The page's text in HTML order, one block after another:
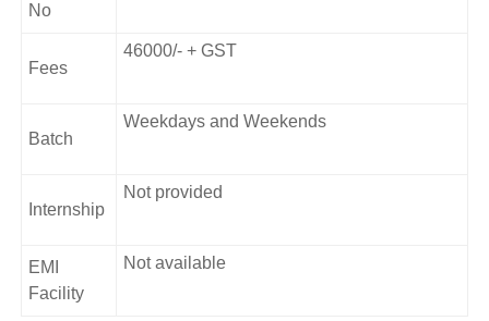
No
Fees
46000/- + GST
Batch
Weekdays and Weekends
Internship
Not provided
EMI
Facility
Not available